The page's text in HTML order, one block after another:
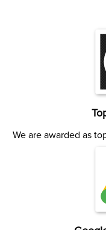
We are awarded as